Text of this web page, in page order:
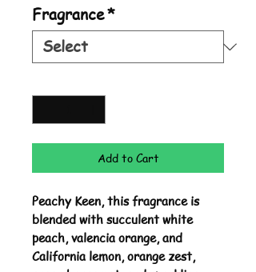
Fragrance*
Add to Cart
Peachy Keen, this fragrance is
blended with succulent white
peach, valencia orange, and
California lemon, orange zest,